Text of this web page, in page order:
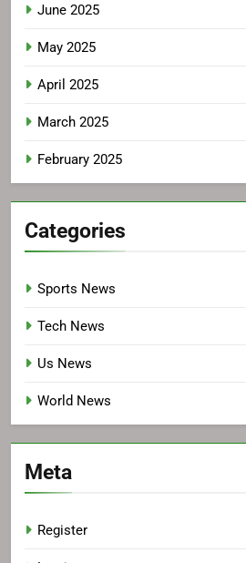
June 2025
May 2025
April 2025
March 2025
February 2025
Categories
Sports News
Tech News
Us News
World News
Meta
Register